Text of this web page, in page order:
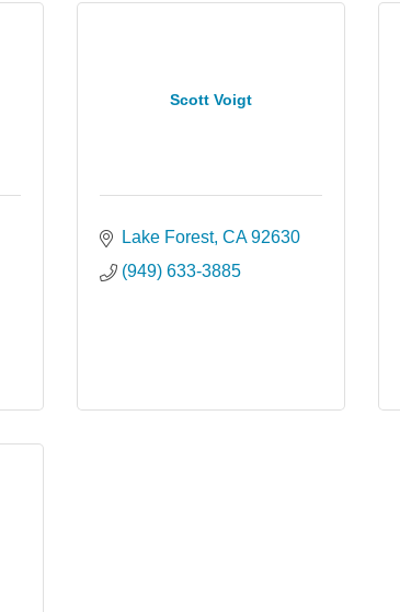
Scott Voigt
Lake Forest CA 92630
(949) 633-3885